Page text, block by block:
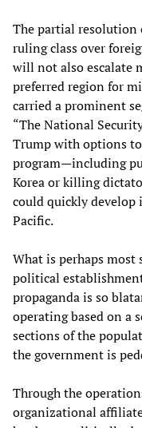
The partial
ruling class over
will not also escalate
preferred region for
carried a prominent
“The National
Trump with options to
program—including
Korea or killing
could quickly
Pacific.
What is perhaps
political
propaganda is so
operating based on a
sections of the
the government is
Through the
organizational